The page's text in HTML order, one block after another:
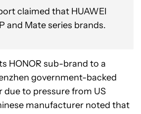
claimed that HUAWEI
and Mate series brands.
HONOR sub-brand to a
government-backed
due to pressure from US
manufacturer noted that